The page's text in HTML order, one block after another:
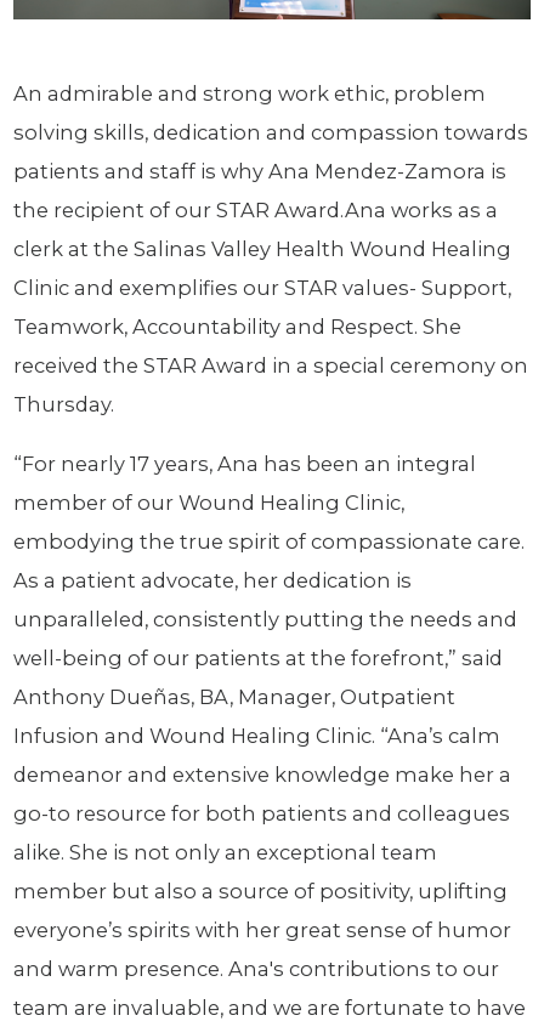
An admirable and strong work ethic, problem
solving skills, dedication and compassion towards
patients and staff is why Ana Mendez-Zamora is
the recipient of our STAR Award.Ana works as a
clerk at the Salinas Valley Health Wound Healing
Clinic and exemplifies our STAR values- Support,
Teamwork, Accountability and Respect. She
received the STAR Award in a special ceremony on
Thursday.
“For nearly 17 years, Ana has been an integral
member of our Wound Healing Clinic,
embodying the true spirit of compassionate care.
As a patient advocate, her dedication is
unparalleled, consistently putting the needs and
well-being of our patients at the forefront,” said
Anthony Dueñas, BA, Manager, Outpatient
Infusion and Wound Healing Clinic. “Ana’s calm
demeanor and extensive knowledge make her a
go-to resource for both patients and colleagues
alike. She is not only an exceptional team
member but also a source of positivity, uplifting
everyone’s spirits with her great sense of humor
and warm presence. Ana's contributions to our
team are invaluable, and we are fortunate to have